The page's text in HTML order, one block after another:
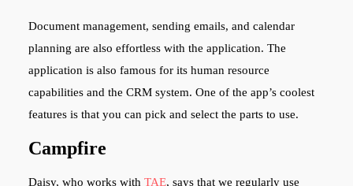
Document management, sending emails, and calendar
planning are also effortless with the application. The
application is also famous for its human resource
capabilities and the CRM system. One of the app’s coolest
features is that you can pick and select the parts to use.
Campfire
Daisy, who works with TAE, says that we regularly use